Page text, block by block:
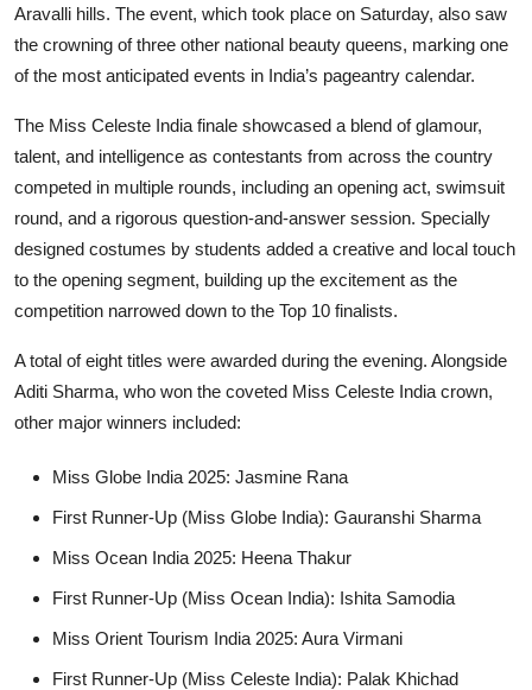
Aravalli hills. The event, which took place on Saturday, also saw
the crowning of three other national beauty queens, marking one
of the most anticipated events in India’s pageantry calendar.
The Miss Celeste India finale showcased a blend of glamour,
talent, and intelligence as contestants from across the country
competed in multiple rounds, including an opening act, swimsuit
round, and a rigorous question-and-answer session. Specially
designed costumes by students added a creative and local touch
to the opening segment, building up the excitement as the
competition narrowed down to the Top 10 finalists.
A total of eight titles were awarded during the evening. Alongside
Aditi Sharma, who won the coveted Miss Celeste India crown,
other major winners included:
Miss Globe India 2025: Jasmine Rana
First Runner-Up (Miss Globe India): Gauranshi Sharma
Miss Ocean India 2025: Heena Thakur
First Runner-Up (Miss Ocean India): Ishita Samodia
Miss Orient Tourism India 2025: Aura Virmani
First Runner-Up (Miss Celeste India): Palak Khichad